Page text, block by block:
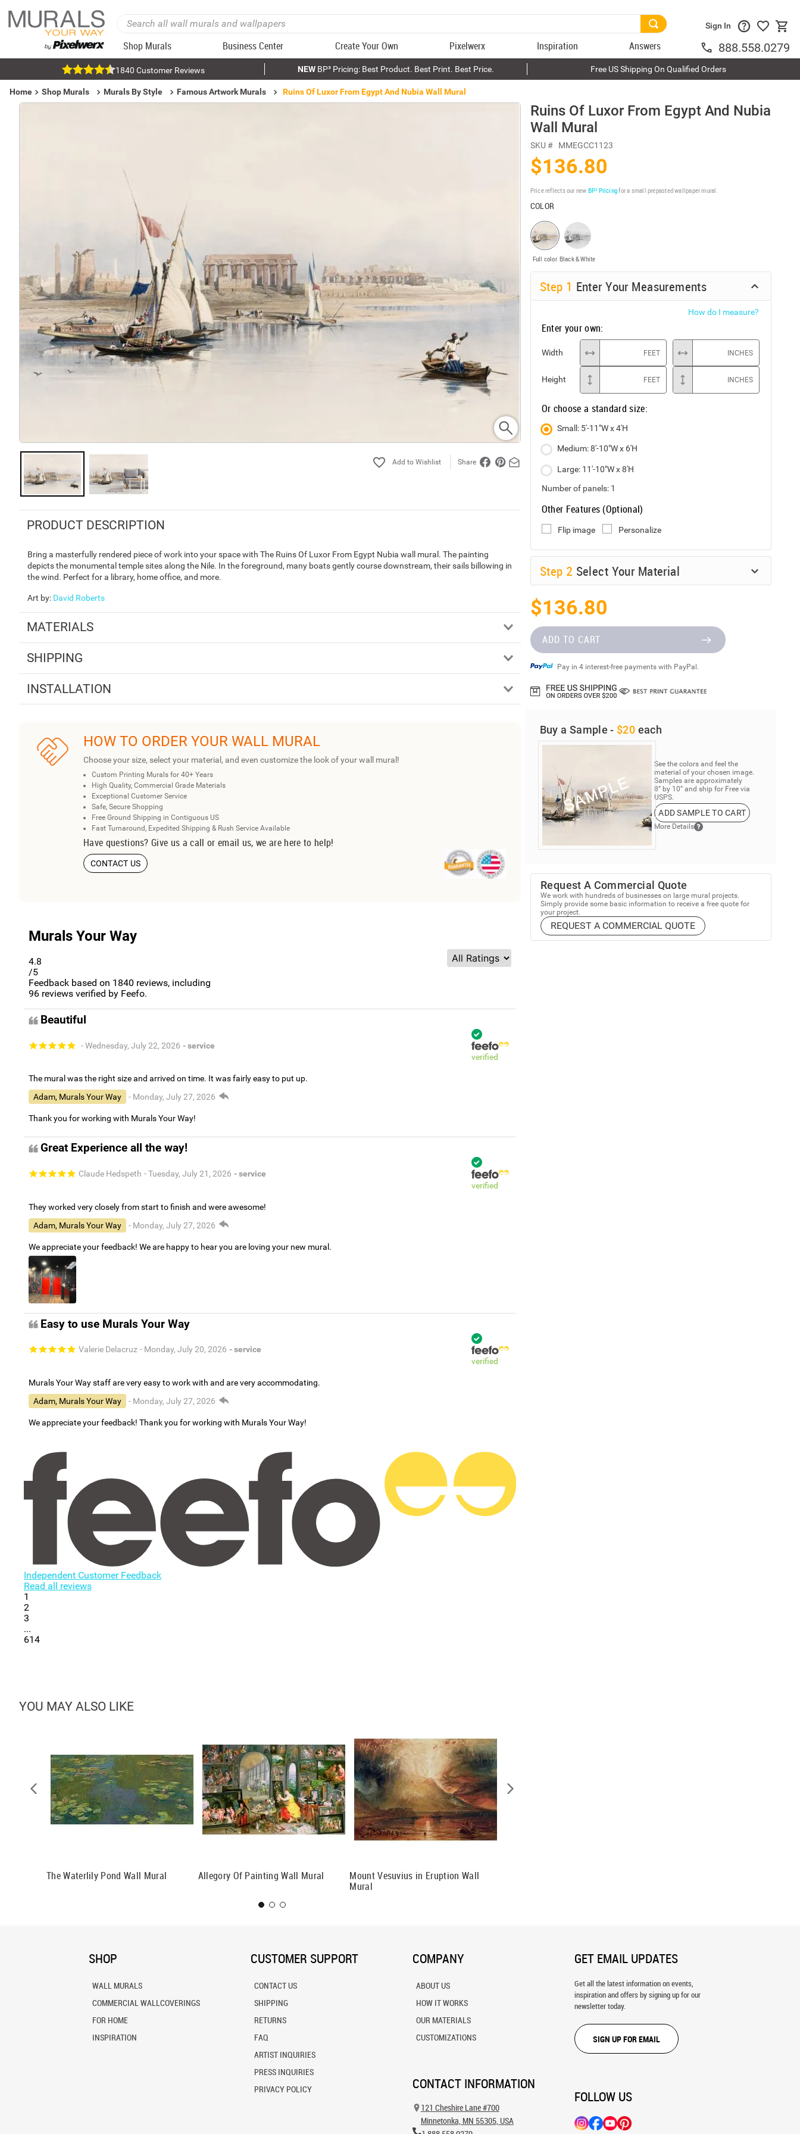
Shop Murals Business Center Create Your Own Pixelwerx Inspiration Answers
Sign In
888.558.0279
1840 Customer Reviews NEWBP³ Pricing: Best Product. Best Print. Best Price. Free US Shipping On Qualified Orders
Home Shop Murals Murals By Style Famous Artwork Murals Ruins Of Luxor From Egypt And Nubia Wall Mural
Share
PRODUCT DESCRIPTION
Bring a masterfully rendered piece of work into your space with The Ruins Of Luxor From Egypt Nubia wall mural. The painting
depicts the monumental temple sites along the Nile. In the foreground, many boats gently course downstream, their sails billowing in
the wind. Perfect for a library, home office, and more.
Art by: David Roberts
MATERIALS
SHIPPING
INSTALLATION
HOW TO ORDER YOUR WALL MURAL
Choose your size, select your material, and even customize the look of your wall mural!
Custom Printing Murals for 40+ Years
High Quality, Commercial Grade Materials
Exceptional Customer Service
Safe, Secure Shopping
Free Ground Shipping in Contiguous US
Fast Turnaround, Expedited Shipping & Rush Service Available
Have questions? Give us a call or email us, we are here to help!
CONTACT US
Murals Your Way
4.8
/5
Feedback based on 1840 reviews, including
96 reviews verified by Feefo.
Beautiful
- Wednesday, July 22, 2026 - service
verified
The mural was the right size and arrived on time. It was fairly easy to put up.
Adam, Murals Your Way
- Monday, July 27, 2026
Thank you for working with Murals Your Way!
Great Experience all the way!
Claude Hedspeth - Tuesday, July 21, 2026 - service
verified
They worked very closely from start to finish and were awesome!
Adam, Murals Your Way
- Monday, July 27, 2026
We appreciate your feedback! We are happy to hear you are loving your new mural.
Easy to use Murals Your Way
Valerie Delacruz - Monday, July 20, 2026 - service
verified
Murals Your Way staff are very easy to work with and are very accommodating.
Adam, Murals Your Way
- Monday, July 27, 2026
We appreciate your feedback! Thank you for working with Murals Your Way!
Independent Customer Feedback
Read all reviews
1
2
3
...
614
Ruins Of Luxor From Egypt And Nubia
Wall Mural
SKU # MMEGCC1123
$136.80
Price reflects our new BP³ Pricingfor a small prepasted wallpaper mural.
COLOR
Full color Black & White
Step 1 Enter Your Measurements
How do I measure?
Enter your own:
Width FEET INCHES
Height FEET INCHES
Or choose a standard size:
Small: 5'-11"W x 4'H
Medium: 8'-10"W x 6'H
Large: 11'-10"W x 8'H
Number of panels: 1
Other Features (Optional)
Flip image Personalize
Step 2 Select Your Material
$136.80
ADD TO CART
Pay in 4 interest-free payments with PayPal.
Buy a Sample - $20 each
See the colors and feel the
material of your chosen image.
Samples are approximately
8” by 10” and ship for Free via
USPS.
ADD SAMPLE TO CART
More Details
Request A Commercial Quote
We work with hundreds of businesses on large mural projects.
Simply provide some basic information to receive a free quote for
your project.
REQUEST A COMMERCIAL QUOTE
YOU MAY ALSO LIKE
The Waterlily Pond Wall Mural Allegory Of Painting Wall Mural
Mount Vesuvius in Eruption Wall
Mural
SHOP
WALL MURALS
COMMERCIAL WALLCOVERINGS
FOR HOME
INSPIRATION
CUSTOMER SUPPORT
CONTACT US
SHIPPING
RETURNS
FAQ
ARTIST INQUIRIES
PRESS INQUIRIES
PRIVACY POLICY
COMPANY
ABOUT US
HOW IT WORKS
OUR MATERIALS
CUSTOMIZATIONS
CONTACT INFORMATION
121 Cheshire Lane #700
Minnetonka, MN 55305, USA
GET EMAIL UPDATES
Get all the latest information on events,
inspiration and offers by signing up for our
newsletter today.
SIGN UP FOR EMAIL
FOLLOW US